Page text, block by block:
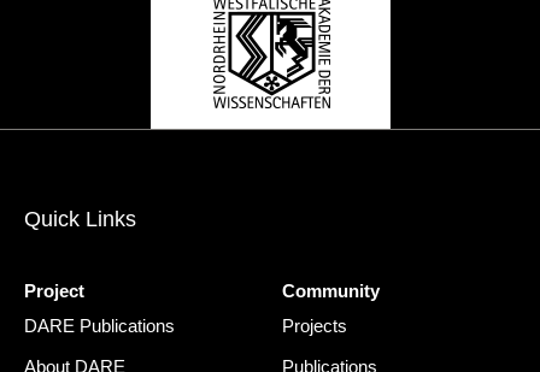
Quick Links
Project
DARE Publications
About DARE
Community
Projects
Publications